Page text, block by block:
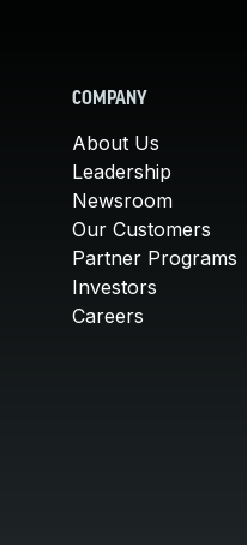
COMPANY
About Us
Leadership
Newsroom
Our Customers
Partner Programs
Investors
Careers